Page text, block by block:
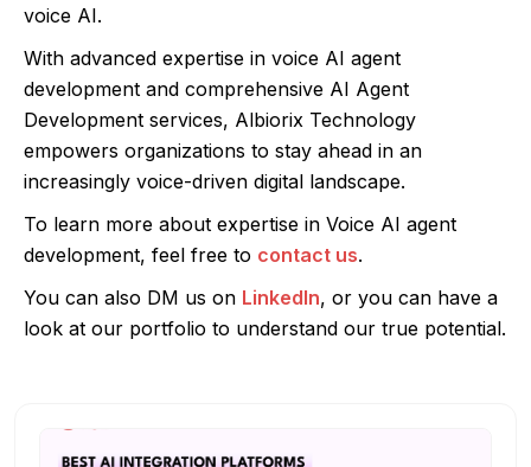
voice AI.
With advanced expertise in voice AI agent
development and comprehensive AI Agent
Development services, Albiorix Technology
empowers organizations to stay ahead in an
increasingly voice-driven digital landscape.
To learn more about expertise in Voice AI agent
development, feel free to contact us.
You can also DM us on LinkedIn, or you can have a
look at our portfolio to understand our true potential.